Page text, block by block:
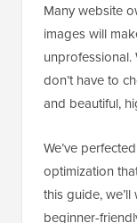
Many website
images will
don’t have to
and beautiful,
We’ve
optimization
this guide,
beginner-